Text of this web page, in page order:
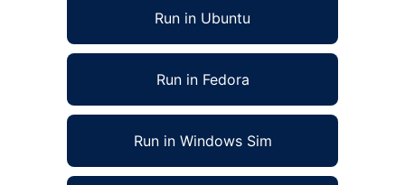
Run in Ubuntu
Run in Fedora
Run in Windows Sim